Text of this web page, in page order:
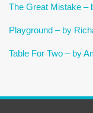
The Great Mistake –
Playground – by
Table For Two – by
RSS
Facebook
LinkedIn